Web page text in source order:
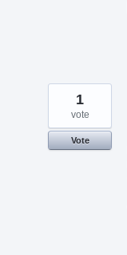
1
vote
Vote